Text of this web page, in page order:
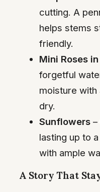
cutting. A
helps stems
friendly.
Mini Roses
forgetful
moisture
dry.
Sunflowers
lasting up to
with ample
A Story That